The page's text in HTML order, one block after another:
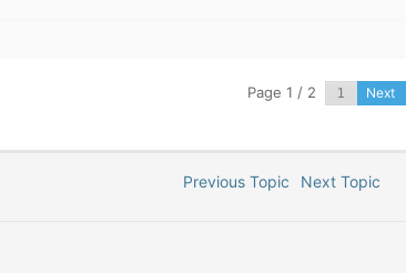
Page 1 / 2 Next
Previous Topic Next Topic